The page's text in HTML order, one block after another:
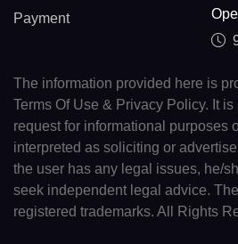
Payment
The information provided here is
Terms Of Use & Privacy Policy. It
request for informational purposes
interpreted as soliciting or
the user has any legal issues, he/
seek independent legal advice.
registered trademarks. All Rights